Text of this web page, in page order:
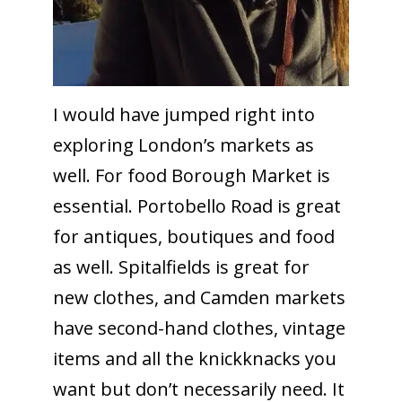
I would have jumped right into
exploring London’s markets as
well. For food Borough Market is
essential. Portobello Road is great
for antiques, boutiques and food
as well. Spitalfields is great for
new clothes, and Camden markets
have second-hand clothes, vintage
items and all the knickknacks you
want but don’t necessarily need. It